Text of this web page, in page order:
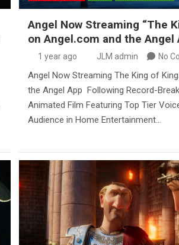
Angel Now Streaming “The
on Angel.com and the Angel
1 year ago JLM admin No
Angel Now Streaming The King of
the Angel App Following Record-
Animated Film Featuring Top Tier
Audience in Home Entertainment…